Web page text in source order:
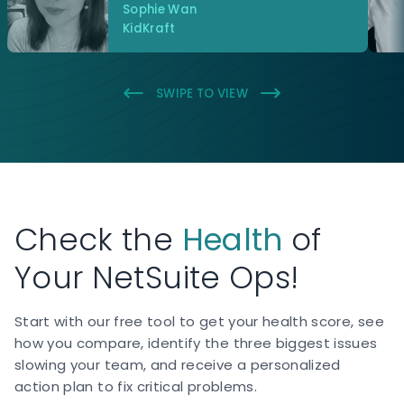
Sophie Wan
KidKraft
SWIPE TO VIEW
Check the Health of
Your NetSuite Ops!
Start with our free tool to get your health score, see
how you compare, identify the three biggest issues
slowing your team, and receive a personalized
action plan to fix critical problems.